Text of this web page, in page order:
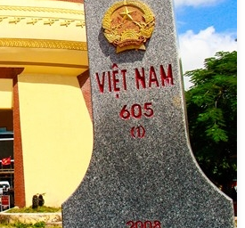
INCREDIBLE! OMG guys. We
arrived at the airport not
knowing we needed a visa for
Vietnam. Picture this, the final
check in for flights was in 45
minutes. We were stressing
out. But with Linda from Go
Vietnam Visa, she got my group
of FIVE Visas in FIFTEEN